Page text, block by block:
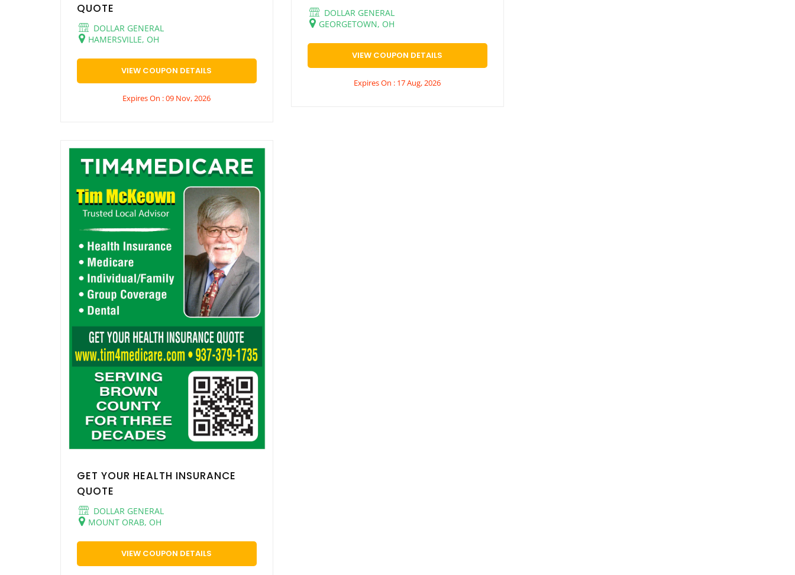
QUOTE
DOLLAR GENERAL
HAMERSVILLE, OH
VIEW COUPON DETAILS
Expires On : 09 Nov, 2026
GET YOUR HEALTH INSURANCE
QUOTE
DOLLAR GENERAL
MOUNT ORAB, OH
VIEW COUPON DETAILS
DOLLAR GENERAL
GEORGETOWN, OH
VIEW COUPON DETAILS
Expires On : 17 Aug, 2026